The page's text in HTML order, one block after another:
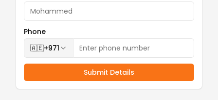
Phone
🇦🇪+971
Submit Details